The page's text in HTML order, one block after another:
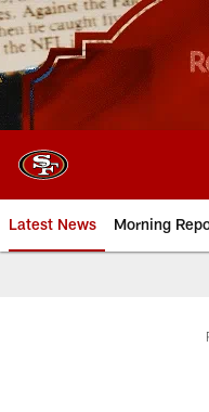
Skip
to
main
content
Latest News Morning